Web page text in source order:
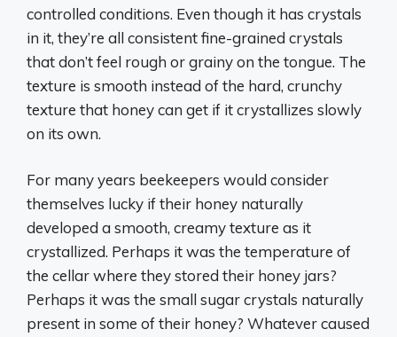
controlled conditions. Even though it has crystals
in it, they’re all consistent fine-grained crystals
that don’t feel rough or grainy on the tongue. The
texture is smooth instead of the hard, crunchy
texture that honey can get if it crystallizes slowly
on its own.
For many years beekeepers would consider
themselves lucky if their honey naturally
developed a smooth, creamy texture as it
crystallized. Perhaps it was the temperature of
the cellar where they stored their honey jars?
Perhaps it was the small sugar crystals naturally
present in some of their honey? Whatever caused